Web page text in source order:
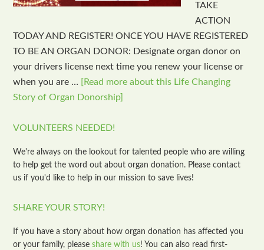
TAKE
ACTION
TODAY AND REGISTER! ONCE YOU HAVE REGISTERED
TO BE AN ORGAN DONOR: Designate organ donor on
your drivers license next time you renew your license or
when you are …
[Read more about this Life Changing
Story of Organ Donorship]
VOLUNTEERS NEEDED!
We're always on the lookout for talented people who are willing
to help get the word out about organ donation. Please contact
us if you'd like to help in our mission to save lives!
SHARE YOUR STORY!
If you have a story about how organ donation has affected you
or your family, pleaseshare with us! You can also read first-